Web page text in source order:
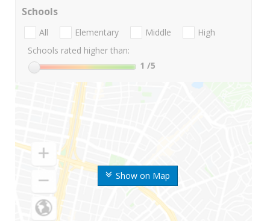
Show on Map
Schools
All Elementary Middle
High
Schools rated higher than:
1 /5